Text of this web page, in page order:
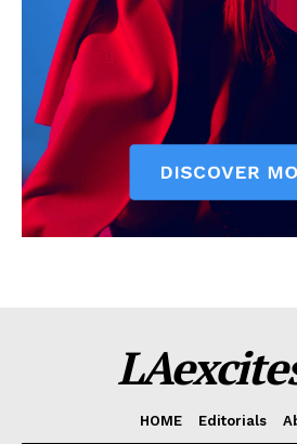
HOME Editorials